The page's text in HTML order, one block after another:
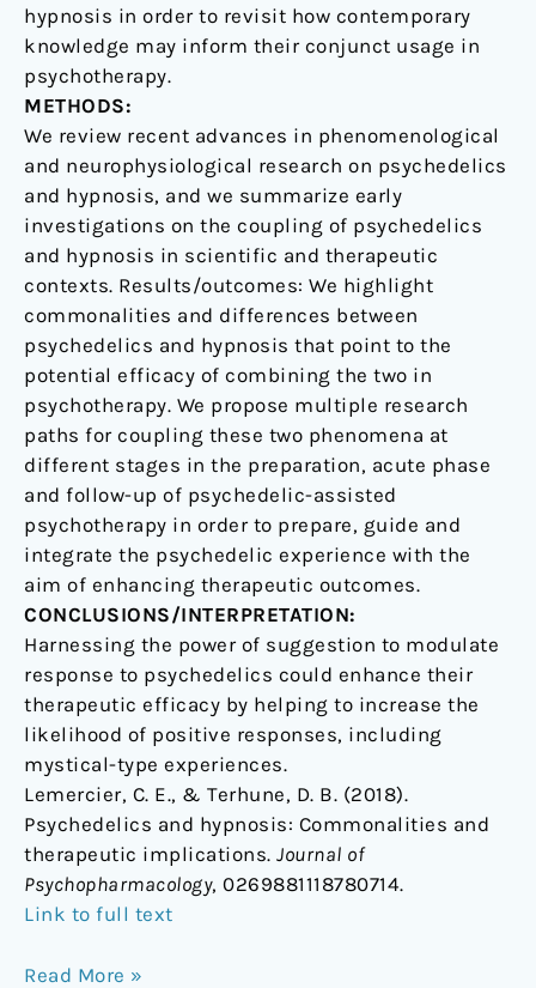
hypnosis in order to revisit how contemporary
knowledge may inform their conjunct usage in
psychotherapy.
METHODS:
We review recent advances in phenomenological
and neurophysiological research on psychedelics
and hypnosis, and we summarize early
investigations on the coupling of psychedelics
and hypnosis in scientific and therapeutic
contexts. Results/outcomes: We highlight
commonalities and differences between
psychedelics and hypnosis that point to the
potential efficacy of combining the two in
psychotherapy. We propose multiple research
paths for coupling these two phenomena at
different stages in the preparation, acute phase
and follow-up of psychedelic-assisted
psychotherapy in order to prepare, guide and
integrate the psychedelic experience with the
aim of enhancing therapeutic outcomes.
CONCLUSIONS/INTERPRETATION:
Harnessing the power of suggestion to modulate
response to psychedelics could enhance their
therapeutic efficacy by helping to increase the
likelihood of positive responses, including
mystical-type experiences.
Lemercier, C. E., & Terhune, D. B. (2018).
Psychedelics and hypnosis: Commonalities and
therapeutic implications. Journal of
Psychopharmacology, 0269881118780714.
Link to full text
Read More »